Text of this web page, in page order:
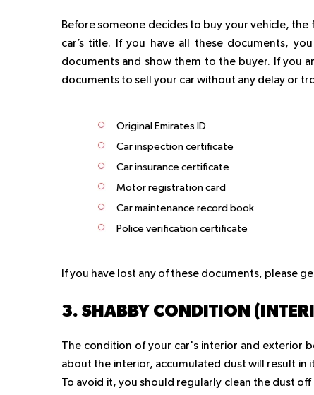
Before someone decides to buy your vehicle, the
car’s title. If you have all these documents,
documents and show them to the buyer. If you
documents to sell your car without any delay or
Original Emirates ID
Car inspection certificate
Car insurance certificate
Motor registration card
Car maintenance record book
Police verification certificate
If you have lost any of these documents, please
3. SHABBY CONDITION
The condition of your car's interior and exterior
about the interior, accumulated dust will result in
To avoid it, you should regularly clean the dust